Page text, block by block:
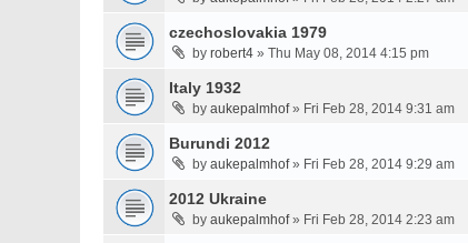
czechoslovakia 1979
by robert4 » Thu May 08, 2014 4:15 pm
Italy 1932
by aukepalmhof» Fri Feb 28, 2014 9:31 am
Burundi 2012
by aukepalmhof» Fri Feb 28, 2014 9:29 am
2012 Ukraine
by aukepalmhof» Fri Feb 28, 2014 2:23 am